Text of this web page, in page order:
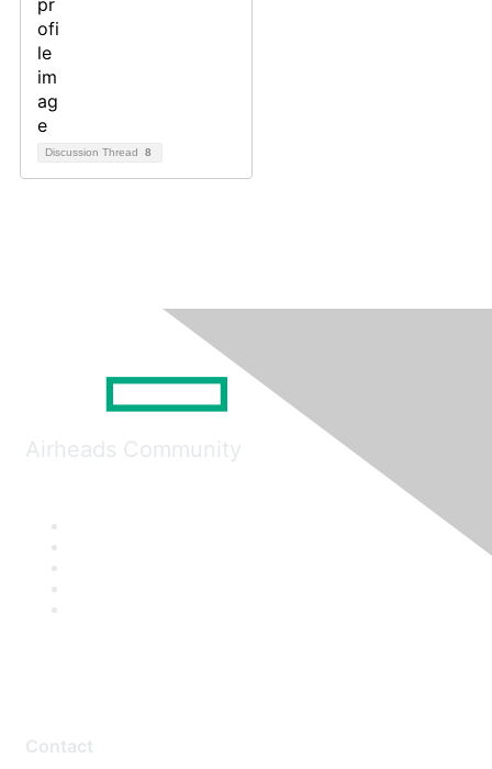
Discussion Thread 8
Airheads Community
Contact